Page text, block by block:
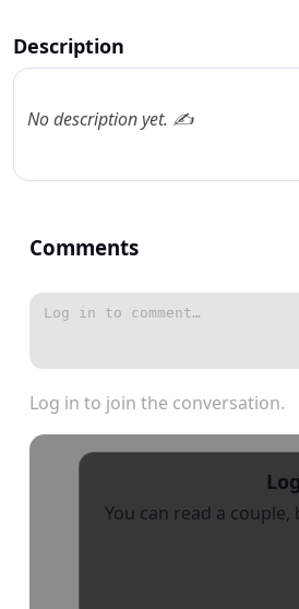
Description
Comments
Log in to join the conversation.
You can read a